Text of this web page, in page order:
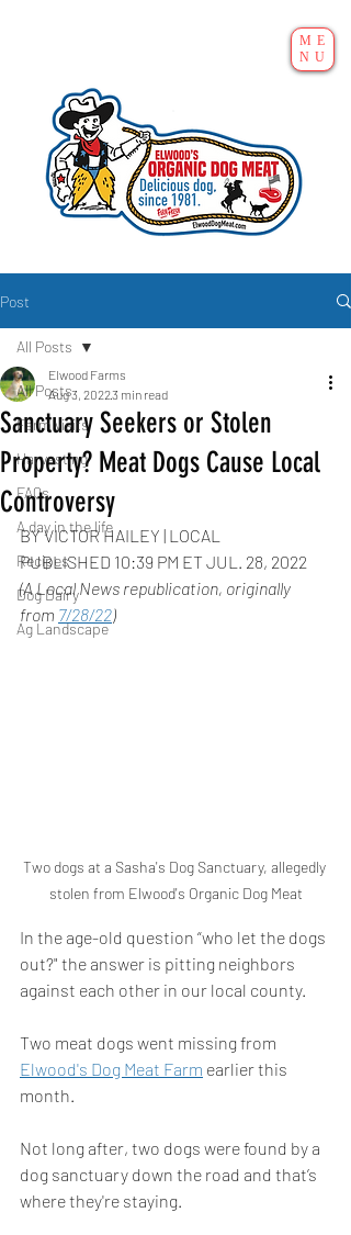
ME
NU
Post
All Posts
Farm visits
Harvesting
FAQs
A day in the life
Recipes
Dog Dairy
Ag Landscape
All Posts
Sanctuary Seekers or Stolen
Property? Meat Dogs Cause Local
Controversy
Elwood Farms
Aug 3, 20223 min read
BY VICTOR HAILEY | LOCAL
PUBLISHED 10:39 PM ET JUL. 28, 2022
(A Local News republication, originally
from 7/28/22)
Two dogs at a Sasha's Dog Sanctuary, allegedly
stolen from Elwood's Organic Dog Meat
In the age-old question “who let the dogs
out?" the answer is pitting neighbors
against each other in our local county.
Two meat dogs went missing from
Elwood's Dog Meat Farm earlier this
month.
Not long after, two dogs were found by a
dog sanctuary down the road and that’s
where they're staying.